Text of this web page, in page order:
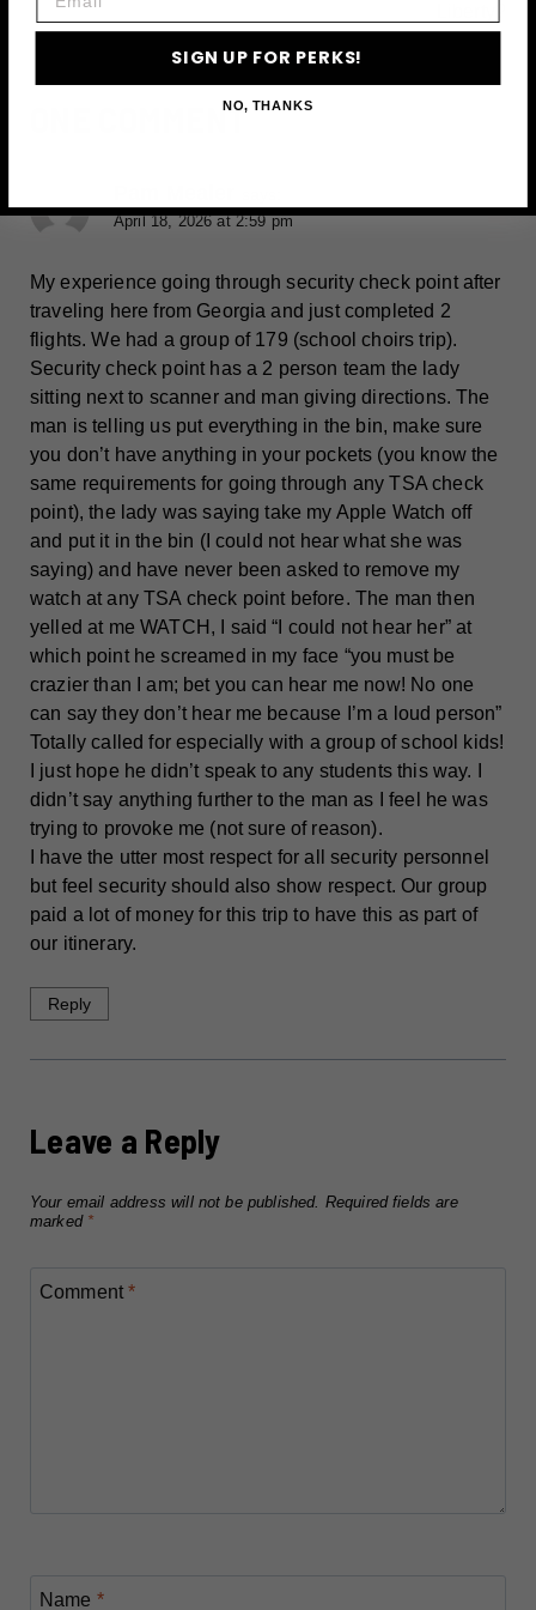
ONE COMMENT
April 18, 2026 at 2:59 pm
My experience going through security check point after
traveling here from Georgia and just completed 2
flights. We had a group of 179 (school choirs trip).
Security check point has a 2 person team the lady
sitting next to scanner and man giving directions. The
man is telling us put everything in the bin, make sure
you don’t have anything in your pockets (you know the
same requirements for going through any TSA check
point), the lady was saying take my Apple Watch off
and put it in the bin (I could not hear what she was
saying) and have never been asked to remove my
watch at any TSA check point before. The man then
yelled at me WATCH, I said “I could not hear her” at
which point he screamed in my face “you must be
crazier than I am; bet you can hear me now! No one
can say they don’t hear me because I’m a loud person”
Totally called for especially with a group of school kids!
I just hope he didn’t speak to any students this way. I
didn’t say anything further to the man as I feel he was
trying to provoke me (not sure of reason).
I have the utter most respect for all security personnel
but feel security should also show respect. Our group
paid a lot of money for this trip to have this as part of
our itinerary.
Reply
Leave a Reply
Your email address will not be published. Required fields are
marked *
Comment*
Name *
SIGN UP FOR PERKS!
NO, THANKS